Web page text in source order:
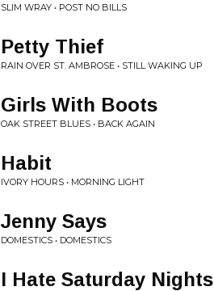
SLIM WRAY • POST NO BILLS
Petty Thief
RAIN OVER ST. AMBROSE • STILL WAKING UP
Girls With Boots
OAK STREET BLUES • BACK AGAIN
Habit
IVORY HOURS • MORNING LIGHT
Jenny Says
DOMESTICS • DOMESTICS
I Hate Saturday Nights